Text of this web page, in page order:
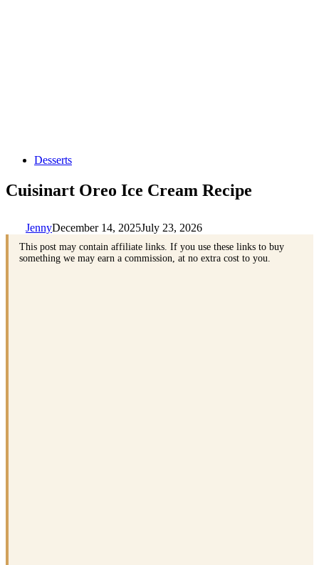
Desserts
Cuisinart Oreo Ice Cream Recipe
JennyDecember 14, 2025July 23, 2026
This post may contain affiliate links. If you use these links to buy
something we may earn a commission, at no extra cost to you.